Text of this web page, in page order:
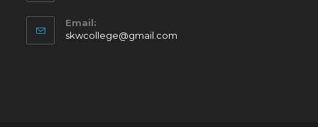
Email:
skwcollege@gmail.com